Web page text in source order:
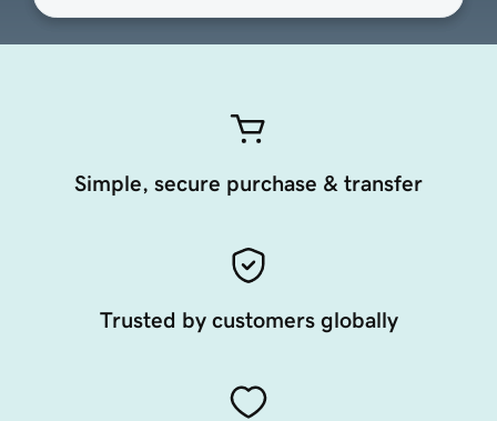
Simple, secure purchase & transfer
Trusted by customers globally